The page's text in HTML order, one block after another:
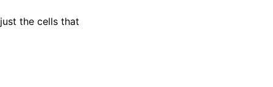
the cells that